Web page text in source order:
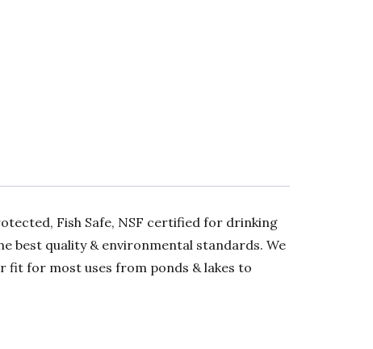
Fish Safe, NSF certified for drinking
best quality & environmental standards. We
fit for most uses from ponds & lakes to